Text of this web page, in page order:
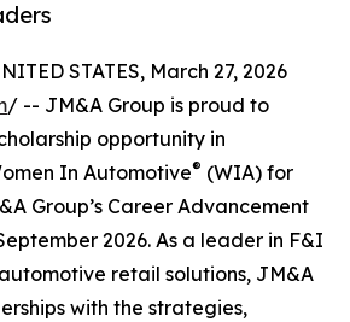
STATES, March 27, 2026
/ -- JM&A Group is proud to
opportunity in
In Automotive® (WIA) for
Group’s Career Advancement
2026. As a leader in F&I
retail solutions, JM&A
with the strategies,